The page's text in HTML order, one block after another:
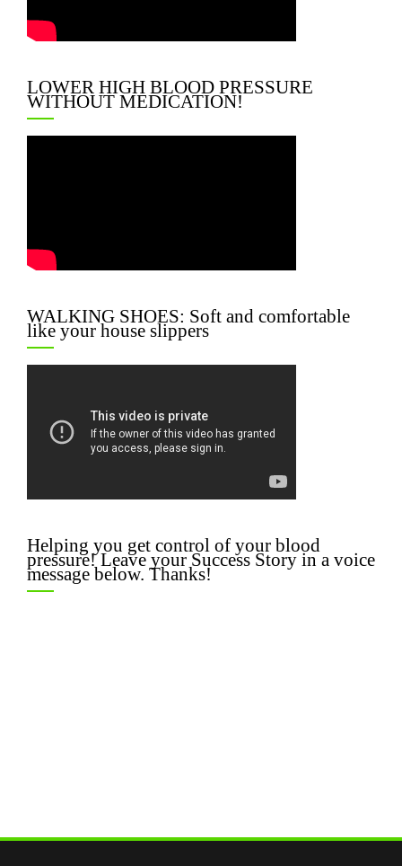
LOWER HIGH BLOOD PRESSURE
WITHOUT MEDICATION!
WALKING SHOES: Soft and comfortable
like your house slippers
Helping you get control of your blood
pressure! Leave your Success Story in a voice
message below. Thanks!